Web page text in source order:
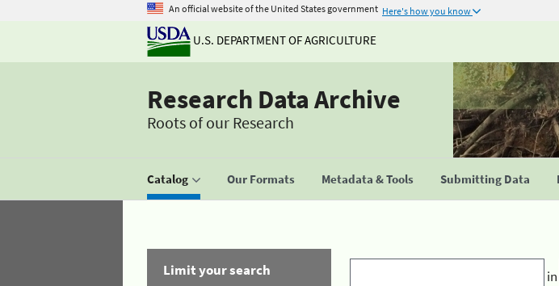
An official website of the United States government Here's how you know
U.S. DEPARTMENT OF AGRICULTURE
Research Data Archive
Roots of our Research
Catalog Our Formats Metadata & Tools Submitting Data
Limit your search
in